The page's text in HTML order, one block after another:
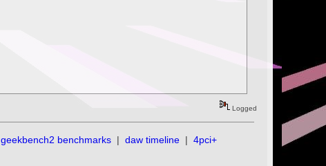
Logged
geekbench2 benchmarks | daw timeline | 4pci+